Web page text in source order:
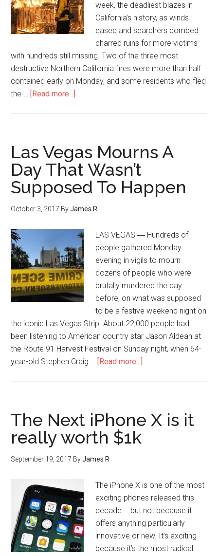
week, the deadliest blazes in
California’s history, as winds
eased and searchers combed
charred ruins for more victims
with hundreds still missing. Two of the three most
destructive Northern California fires were more than half
contained early on Monday, and some residents who fled
the … [Read more...]
Las Vegas Mourns A
Day That Wasn’t
Supposed To Happen
October 3, 2017 ByJames R
LAS VEGAS ― Hundreds of
people gathered Monday
evening in vigils to mourn
dozens of people who were
brutally murdered the day
before, on what was supposed
to be a festive weekend night on
the iconic Las Vegas Strip. About 22,000 people had
been listening to American country star Jason Aldean at
the Route 91 Harvest Festival on Sunday night, when 64-
year-old Stephen Craig … [Read more...]
The Next iPhone X is it
really worth $1k
September 19, 2017 ByJames R
The iPhone X is one of the most
exciting phones released this
decade – but not because it
offers anything particularly
innovative or new. It’s exciting
because it’s the most radical